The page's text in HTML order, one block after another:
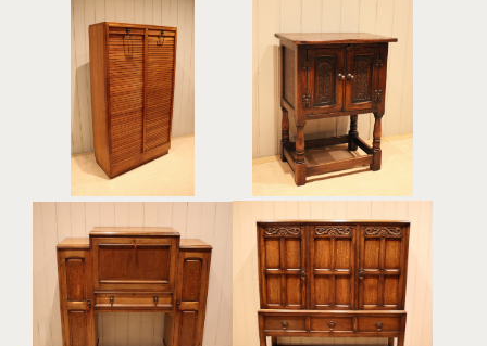
French Oak Double
Tambour Front Filing
Cabinet
£595
Small Carved Oak Side
Cabinet
£295
Oak Bureau Cabinet
£765
Solid Oak Side Cabinet
£785